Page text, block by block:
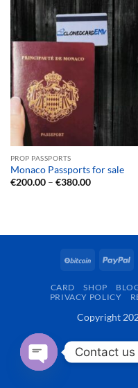
PROP PASSPORTS
Monaco Passports for sale
€200.00 – €380.00Price
BitCoin
CARD SHOP
PRIVACY POLICY
Copyright
Contact us